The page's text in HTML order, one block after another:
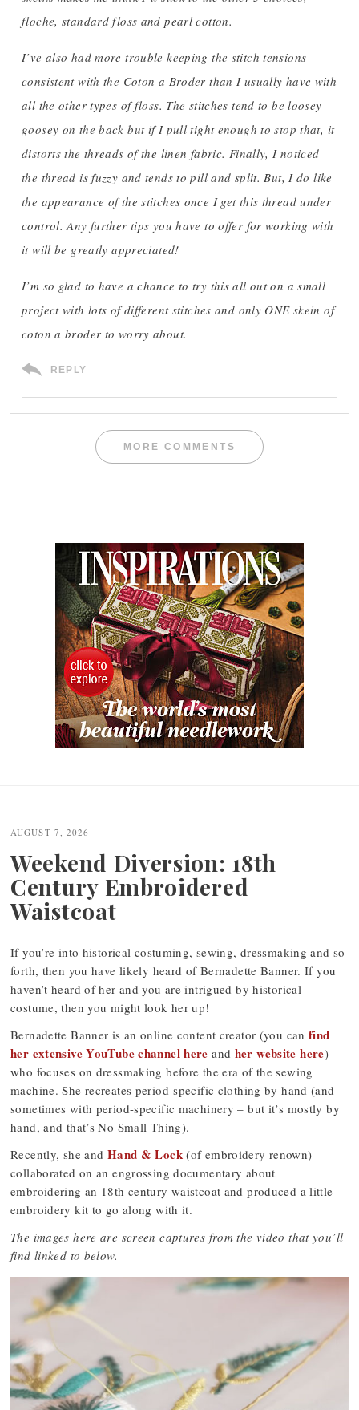
floche, standard floss and pearl cotton.
I’ve also had more trouble keeping the stitch tensions
consistent with the Coton a Broder than I usually have with
all the other types of floss. The stitches tend to be loosey-
goosey on the back but if I pull tight enough to stop that, it
distorts the threads of the linen fabric. Finally, I noticed
the thread is fuzzy and tends to pill and split. But, I do like
the appearance of the stitches once I get this thread under
control. Any further tips you have to offer for working with
it will be greatly appreciated!
I’m so glad to have a chance to try this all out on a small
project with lots of different stitches and only ONE skein of
coton a broder to worry about.
REPLY
MORE COMMENTS
navigation
AUGUST 7, 2026
Weekend Diversion: 18th
Century Embroidered
Waistcoat
If you’re into historical costuming, sewing, dressmaking and so
forth, then you have likely heard of Bernadette Banner. If you
haven’t heard of her and you are intrigued by historical
costume, then you might look her up!
Bernadette Banner is an online content creator (you can find
her extensive YouTube channel here and her website here)
who focuses on dressmaking before the era of the sewing
machine. She recreates period-specific clothing by hand (and
sometimes with period-specific machinery – but it’s mostly by
hand, and that’s No Small Thing).
Recently, she and Hand & Lock(of embroidery renown)
collaborated on an engrossing documentary about
embroidering an 18th century waistcoat and produced a little
embroidery kit to go along with it.
The images here are screen captures from the video that you’ll
find linked to below.